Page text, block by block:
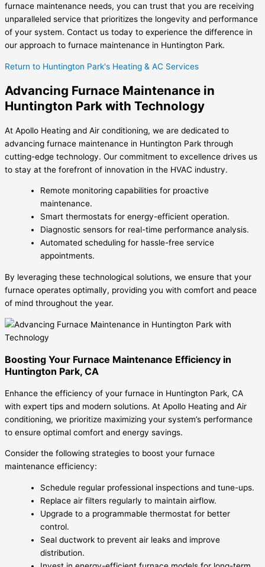
furnace maintenance needs, you can trust that you are receiving
unparalleled service that prioritizes the longevity and performance
of your system. Contact us today to experience the difference in
our approach to furnace maintenance in Huntington Park.
Return to Huntington Park's Heating & AC Services
Advancing Furnace Maintenance in
Huntington Park with Technology
At Apollo Heating and Air conditioning, we are dedicated to
advancing furnace maintenance in Huntington Park through
cutting-edge technology. Our commitment to excellence drives us
to stay at the forefront of innovation in the HVAC industry.
Remote monitoring capabilities for proactive
maintenance.
Smart thermostats for energy-efficient operation.
Diagnostic sensors for real-time performance analysis.
Automated scheduling for hassle-free service
appointments.
By leveraging these technological solutions, we ensure that your
furnace operates optimally, providing you with comfort and peace
of mind throughout the year.
Boosting Your Furnace Maintenance Efficiency in
Huntington Park, CA
Enhance the efficiency of your furnace in Huntington Park, CA
with expert tips and modern solutions. At Apollo Heating and Air
conditioning, we prioritize maximizing your system’s performance
to ensure optimal comfort and energy savings.
Consider the following strategies to boost your furnace
maintenance efficiency:
Schedule regular professional inspections and tune-ups.
Replace air filters regularly to maintain airflow.
Upgrade to a programmable thermostat for better
control.
Seal ductwork to prevent air leaks and improve
distribution.